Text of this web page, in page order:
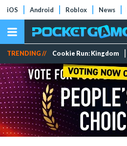
iOS Android Roblox News
TRENDING // Cookie Run: Kingdom